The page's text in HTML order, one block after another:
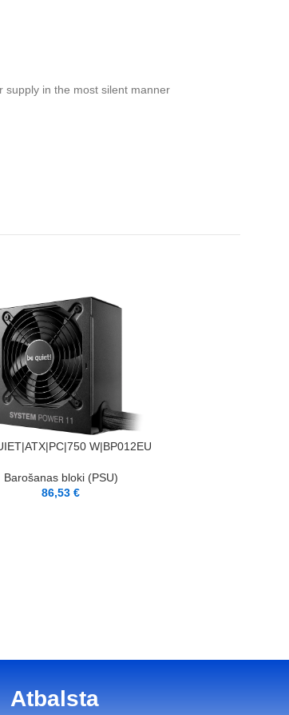
supply in the most silent manner
GROZAM W|BP012EU
Barošanas bloki (PSU)
86,53 €
Atbalsta